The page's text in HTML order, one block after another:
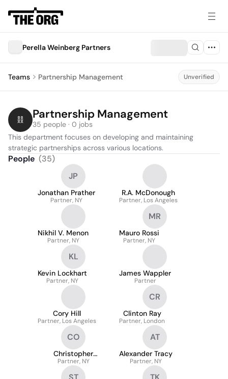
Perella Weinberg Partners
Teams Partnership Management Unverified
Partnership Management
35 people · 0 jobs
This department focuses on developing and maintaining
strategic partnerships across various locations.
People (35)
JP
Jonathan Prather
Partner, NY
R.A. McDonough
Partner, Los Angeles
Nikhil V. Menon
Partner, NY
MR
Mauro Rossi
Partner, NY
KL
Kevin Lockhart
Partner, NY
James Wappler
Partner
Cory Hill
Partner, Los Angeles
CR
Clinton Ray
Partner, London
CO
Christopher
O’Connor
Partner, NY
AT
Alexander Tracy
Partner, NY